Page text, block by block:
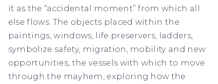
it as the “accidental moment” from which all
else flows. The objects placed within the
paintings, windows, life preservers, ladders,
symbolize safety, migration, mobility and new
opportunities, the vessels with which to move
through the mayhem, exploring how the